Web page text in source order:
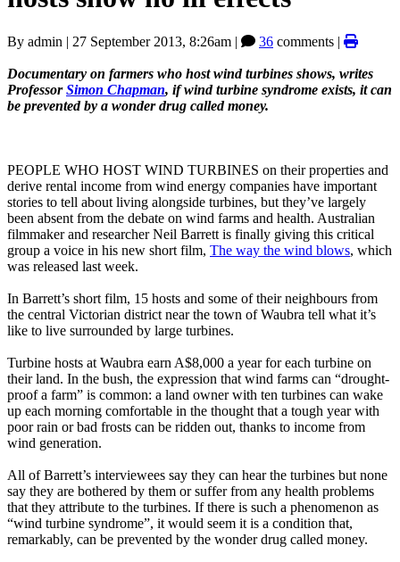
By admin | 27 September 2013, 8:26am | 36 comments |
Documentary on farmers who host wind turbines shows, writes
ProfessorSimon Chapman, if wind turbine syndrome exists, it can
be prevented by a wonder drug called money.
PEOPLE WHO HOST WIND TURBINES on their properties and
derive rental income from wind energy companies have important
stories to tell about living alongside turbines, but they’ve largely
been absent from the debate on wind farms and health. Australian
filmmaker and researcher Neil Barrett is finally giving this critical
group a voice in his new short film, The way the wind blows, which
was released last week.
In Barrett’s short film, 15 hosts and some of their neighbours from
the central Victorian district near the town of Waubra tell what it’s
like to live surrounded by large turbines.
Turbine hosts at Waubra earn A$8,000 a year for each turbine on
their land. In the bush, the expression that wind farms can “drought-
proof a farm” is common: a land owner with ten turbines can wake
up each morning comfortable in the thought that a tough year with
poor rain or bad frosts can be ridden out, thanks to income from
wind generation.
All of Barrett’s interviewees say they can hear the turbines but none
say they are bothered by them or suffer from any health problems
that they attribute to the turbines. If there is such a phenomenon as
“wind turbine syndrome”, it would seem it is a condition that,
remarkably, can be prevented by the wonder drug called money.